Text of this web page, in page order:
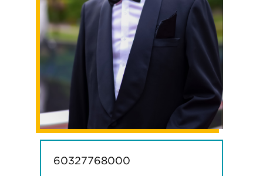
60327768000